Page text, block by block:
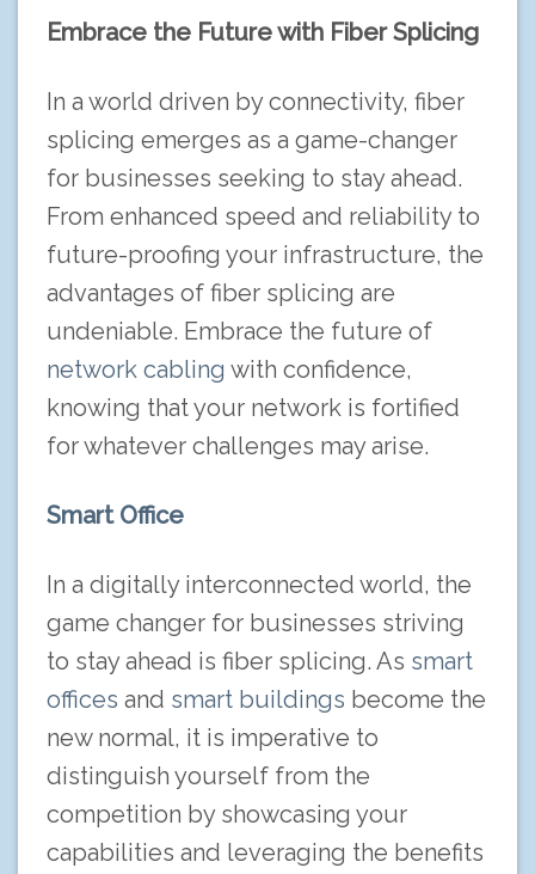
Embrace the Future with Fiber Splicing
In a world driven by connectivity, fiber
splicing emerges as a game-changer
for businesses seeking to stay ahead.
From enhanced speed and reliability to
future-proofing your infrastructure, the
advantages of fiber splicing are
undeniable. Embrace the future of
network cabling with confidence,
knowing that your network is fortified
for whatever challenges may arise.
Smart Office
In a digitally interconnected world, the
game changer for businesses striving
to stay ahead is fiber splicing. As smart
offices and smart buildings become the
new normal, it is imperative to
distinguish yourself from the
competition by showcasing your
capabilities and leveraging the benefits